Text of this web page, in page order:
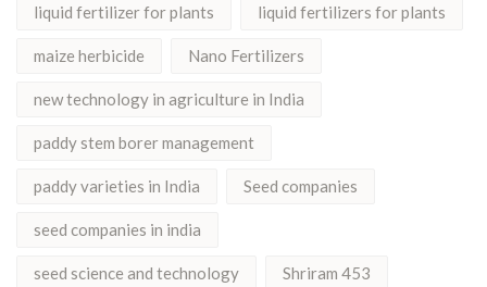
liquid fertilizer for plants liquid fertilizers for plants
maize herbicide Nano Fertilizers
new technology in agriculture in India
paddy stem borer management
paddy varieties in India Seed companies
seed companies in india
seed science and technology Shriram 453